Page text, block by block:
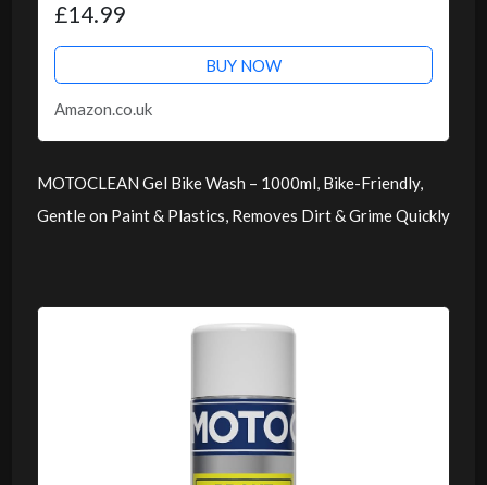
£14.99
BUY NOW
Amazon.co.uk
MOTOCLEAN Gel Bike Wash – 1000ml, Bike-Friendly,
Gentle on Paint & Plastics, Removes Dirt & Grime Quickly